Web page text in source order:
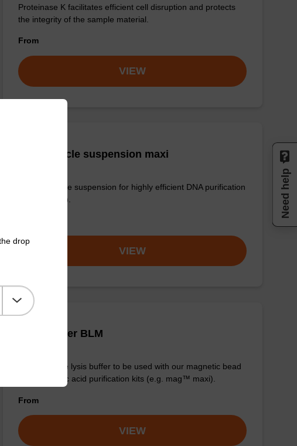
Proteinase K facilitates efficient cell disruption and protects
the integrity of the sample material.
From
VIEW
mag particle suspension maxi
mag™ particle suspension for highly efficient DNA purification
(mag™ maxi).
VIEW
Lysis buffer BLM
Ready-to-use lysis buffer to be used with our magnetic bead
based nucleic acid purification kits (e.g. mag™ maxi).
From
VIEW
drop
Need help